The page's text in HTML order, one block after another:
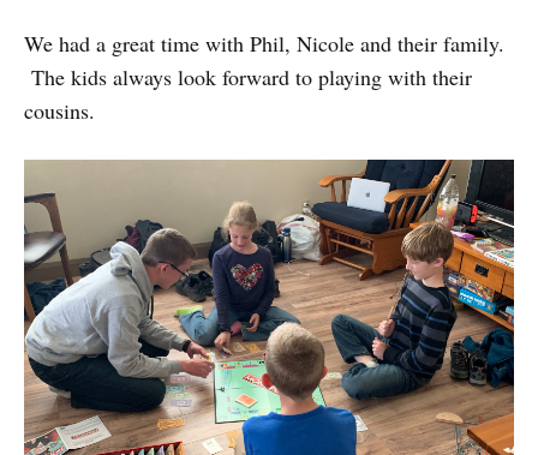
We had a great time with Phil, Nicole and their family.
The kids always look forward to playing with their
cousins.